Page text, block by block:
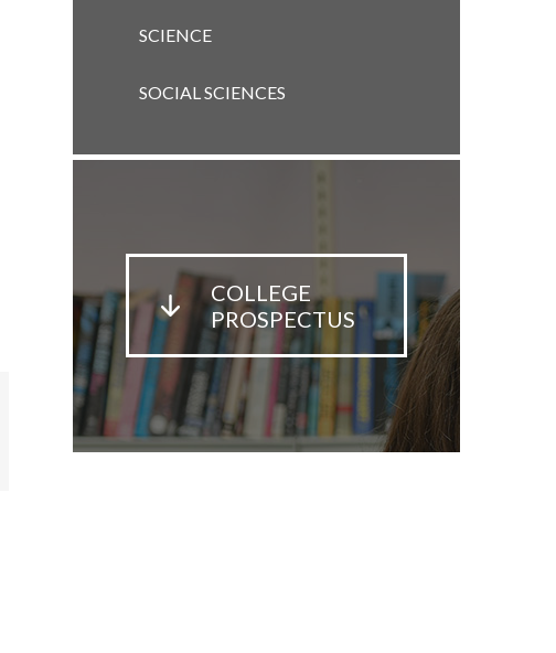
SCIENCE
SOCIAL SCIENCES
COLLEGE
PROSPECTUS